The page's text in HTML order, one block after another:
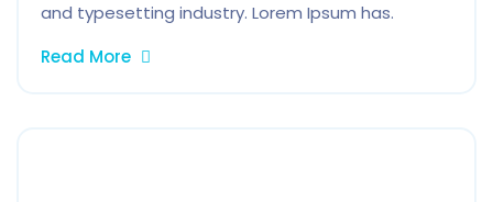
and typesetting industry. Lorem Ipsum has.
Read More